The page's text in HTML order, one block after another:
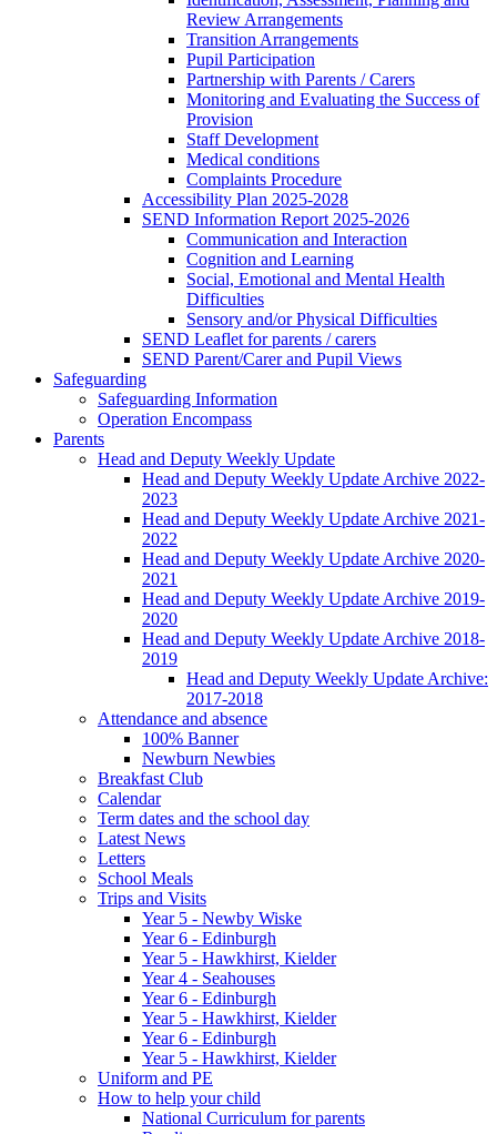
Review Arrangements
Transition Arrangements
Pupil Participation
Partnership with Parents / Carers
Monitoring and Evaluating the Success of
Provision
Staff Development
Medical conditions
Complaints Procedure
Accessibility Plan 2025-2028
SEND Information Report 2025-2026
Communication and Interaction
Cognition and Learning
Social, Emotional and Mental Health
Difficulties
Sensory and/or Physical Difficulties
SEND Leaflet for parents / carers
SEND Parent/Carer and Pupil Views
Safeguarding
Safeguarding Information
Operation Encompass
Parents
Head and Deputy Weekly Update
Head and Deputy Weekly Update Archive 2022-
2023
Head and Deputy Weekly Update Archive 2021-
2022
Head and Deputy Weekly Update Archive 2020-
2021
Head and Deputy Weekly Update Archive 2019-
2020
Head and Deputy Weekly Update Archive 2018-
2019
Head and Deputy Weekly Update Archive:
2017-2018
Attendance and absence
100% Banner
Newburn Newbies
Breakfast Club
Calendar
Term dates and the school day
Latest News
Letters
School Meals
Trips and Visits
Year 5 - Newby Wiske
Year 6 - Edinburgh
Year 5 - Hawkhirst, Kielder
Year 4 - Seahouses
Year 6 - Edinburgh
Year 5 - Hawkhirst, Kielder
Year 6 - Edinburgh
Year 5 - Hawkhirst, Kielder
Uniform and PE
How to help your child
National Curriculum for parents